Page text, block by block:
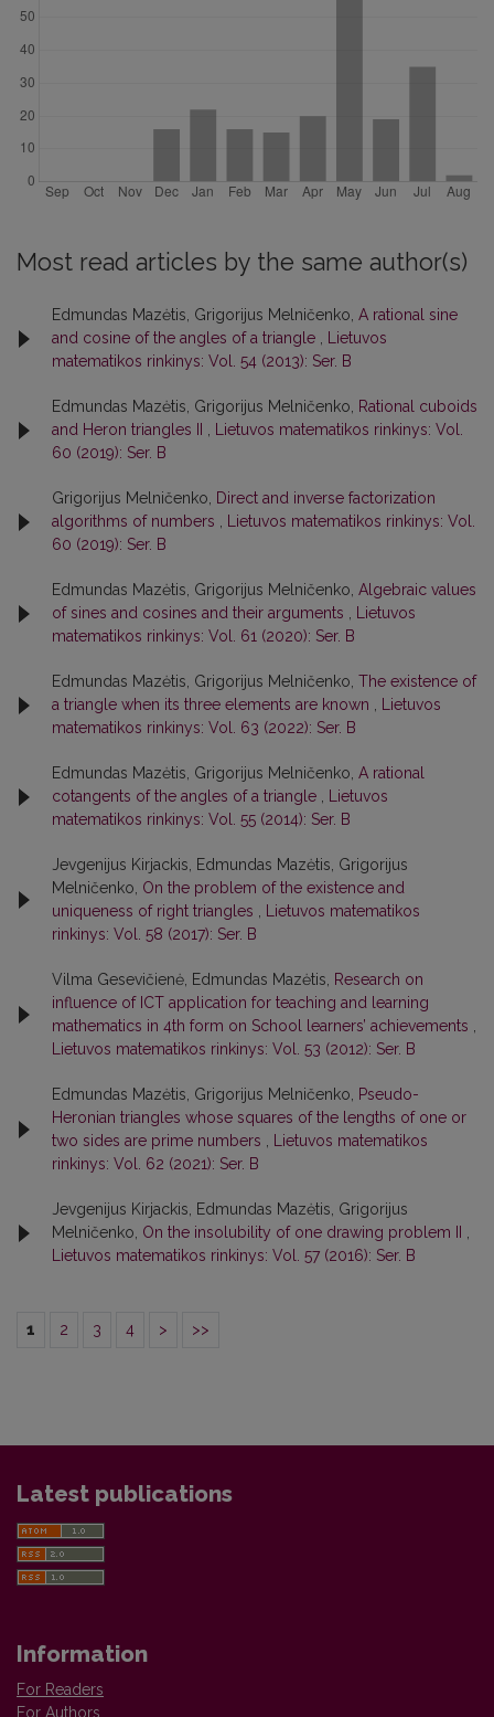
Most read articles by the same author(s)
Edmundas Mazėtis, Grigorijus Melničenko, A rational sine
and cosine of the angles of a triangle , Lietuvos
matematikos rinkinys: Vol. 54 (2013): Ser. B
Edmundas Mazėtis, Grigorijus Melničenko, Rational cuboids
and Heron triangles II , Lietuvos matematikos rinkinys: Vol.
60 (2019): Ser. B
Grigorijus Melničenko, Direct and inverse factorization
algorithms of numbers , Lietuvos matematikos rinkinys: Vol.
60 (2019): Ser. B
Edmundas Mazėtis, Grigorijus Melničenko, Algebraic values
of sines and cosines and their arguments , Lietuvos
matematikos rinkinys: Vol. 61 (2020): Ser. B
Edmundas Mazėtis, Grigorijus Melničenko, The existence of
a triangle when its three elements are known , Lietuvos
matematikos rinkinys: Vol. 63 (2022): Ser. B
Edmundas Mazėtis, Grigorijus Melničenko, A rational
cotangents of the angles of a triangle , Lietuvos
matematikos rinkinys: Vol. 55 (2014): Ser. B
Jevgenijus Kirjackis, Edmundas Mazėtis, Grigorijus
Melničenko, On the problem of the existence and
uniqueness of right triangles , Lietuvos matematikos
rinkinys: Vol. 58 (2017): Ser. B
Vilma Gesevičienė, Edmundas Mazėtis, Research on
influence of ICT application for teaching and learning
mathematics in 4th form on School learners’ achievements ,
Lietuvos matematikos rinkinys: Vol. 53 (2012): Ser. B
Edmundas Mazėtis, Grigorijus Melničenko, Pseudo-
Heronian triangles whose squares of the lengths of one or
two sides are prime numbers , Lietuvos matematikos
rinkinys: Vol. 62 (2021): Ser. B
Jevgenijus Kirjackis, Edmundas Mazėtis, Grigorijus
Melničenko, On the insolubility of one drawing problem II ,
Lietuvos matematikos rinkinys: Vol. 57 (2016): Ser. B
1 2 3 4 > >>
Latest publications
Information
For Readers
For Authors